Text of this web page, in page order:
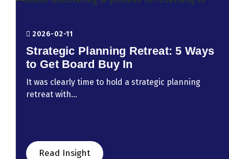
2026-02-11
Strategic Planning Retreat: 5 Ways
to Get Board Buy In
It was clearly time to hold a strategic planning
retreat with...
Read Insight